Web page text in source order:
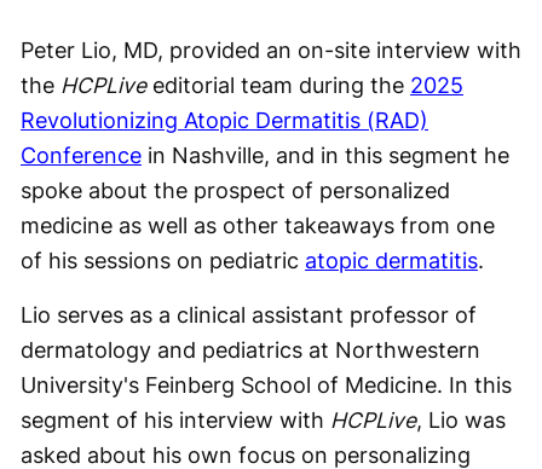
Peter Lio, MD, provided an on-site interview with
the HCPLiveeditorial team during the 2025
Revolutionizing Atopic Dermatitis (RAD)
Conference in Nashville, and in this segment he
spoke about the prospect of personalized
medicine as well as other takeaways from one
of his sessions on pediatric atopic dermatitis.
Lio serves as a clinical assistant professor of
dermatology and pediatrics at Northwestern
University's Feinberg School of Medicine. In this
segment of his interview with HCPLive, Lio was
asked about his own focus on personalizing